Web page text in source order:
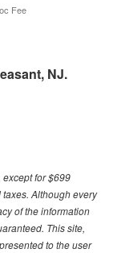
Fee
NJ.
for $699
Although every
of the information
This site,
to the user